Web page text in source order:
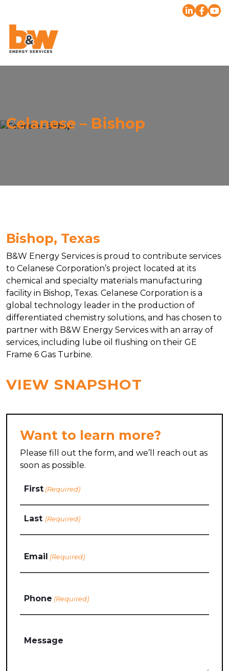
Celanese – Bishop
Bishop, Texas
B&W Energy Services is proud to contribute services
to Celanese Corporation’s project located at its
chemical and specialty materials manufacturing
facility in Bishop, Texas. Celanese Corporation is a
global technology leader in the production of
differentiated chemistry solutions, and has chosen to
partner with B&W Energy Services with an array of
services, including lube oil flushing on their GE
Frame 6 Gas Turbine.
VIEW SNAPSHOT
Want to learn more?
Please fill out the form, and we’ll reach out as
soon as possible.
Name
(Required)
First
Last
Email (Required)
Phone (Required)
Message